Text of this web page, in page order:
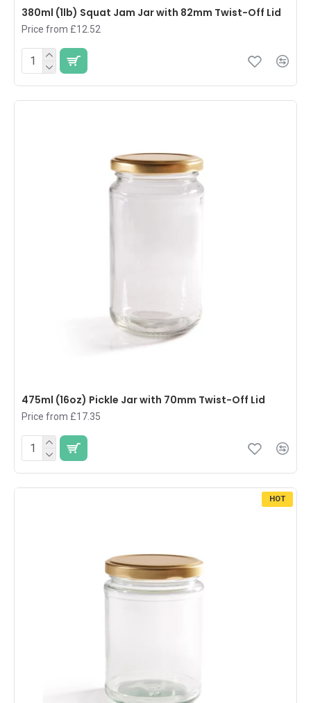
380ml (1lb) Squat Jam Jar with 82mm Twist-Off Lid
Price from £12.52
475ml (16oz) Pickle Jar with 70mm Twist-Off Lid
Price from £17.35
HOT